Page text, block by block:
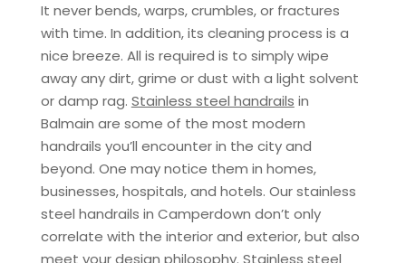
It never bends, warps, crumbles, or fractures
with time. In addition, its cleaning process is a
nice breeze. All is required is to simply wipe
away any dirt, grime or dust with a light solvent
or damp rag. Stainless steel handrails in
Balmain are some of the most modern
handrails you’ll encounter in the city and
beyond. One may notice them in homes,
businesses, hospitals, and hotels. Our stainless
steel handrails in Camperdown don’t only
correlate with the interior and exterior, but also
meet your design philosophy. Stainless steel